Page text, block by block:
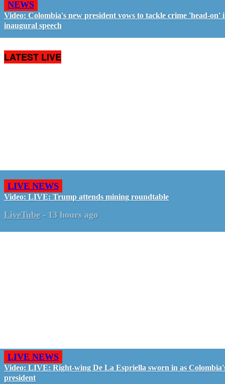
NEWS
Video: Colombia's new president vows to tackle crime 'head-on'
inaugural speech
LATEST LIVE
LIVE NEWS
Video: LIVE: Trump attends mining roundtable
LiveTube - 13 hours ago
LIVE NEWS
Video: LIVE: Right-wing De La Espriella sworn in as
president